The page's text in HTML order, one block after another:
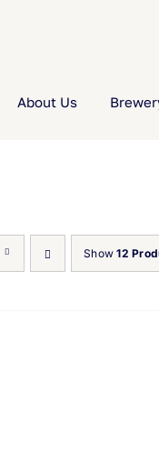
About Us
Show12